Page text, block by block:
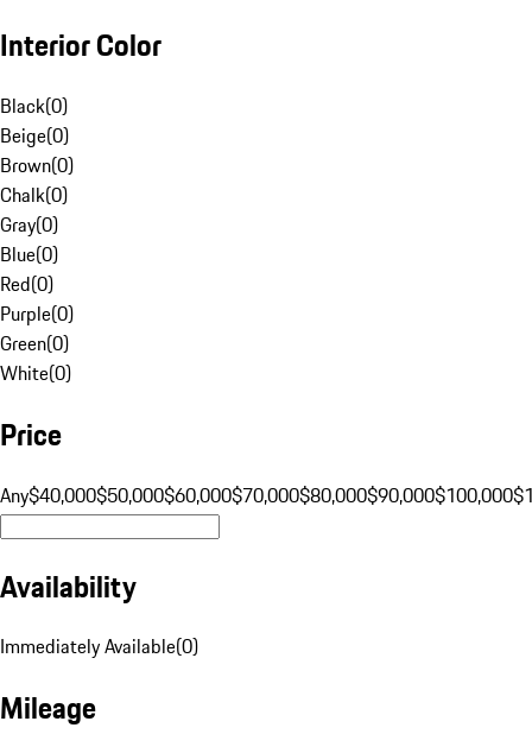
Interior Color
Black(0)
Beige(0)
Brown(0)
Chalk(0)
Gray(0)
Blue(0)
Red(0)
Purple(0)
Green(0)
White(0)
Price
Any$40,000$50,000$60,000$70,000$80,000$90,000$100,000
Availability
Immediately Available(0)
Mileage